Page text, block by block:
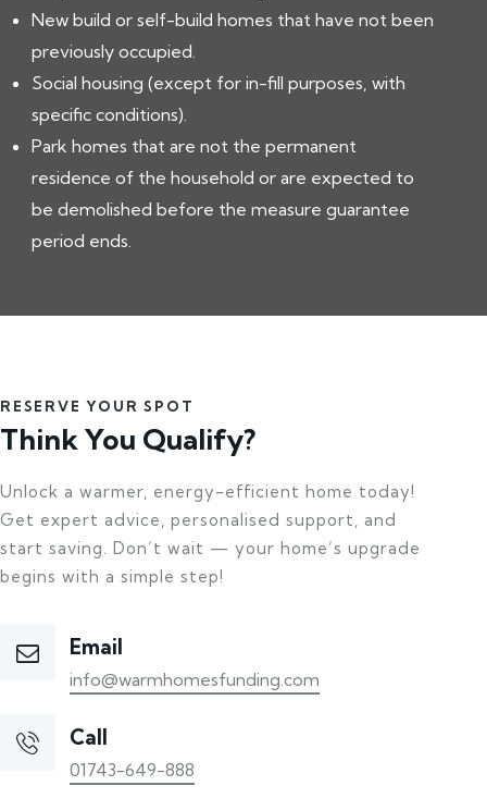
New build or self-build homes that have not been
previously occupied.
Social housing (except for in-fill purposes, with
specific conditions).
Park homes that are not the permanent
residence of the household or are expected to
be demolished before the measure guarantee
period ends.
RESERVE YOUR SPOT
Think You Qualify?
Unlock a warmer, energy-efficient home today!
Get expert advice, personalised support, and
start saving. Don’t wait — your home’s upgrade
begins with a simple step!
Email
info@warmhomesfunding.com
Call
01743-649-888